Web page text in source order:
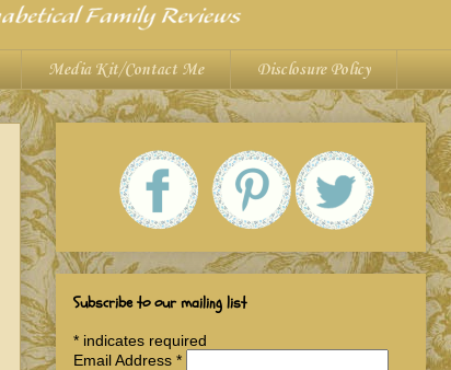
Media Kit/Contact Me Disclosure Policy
Subscribe to our mailing list
* indicates required
Email Address *